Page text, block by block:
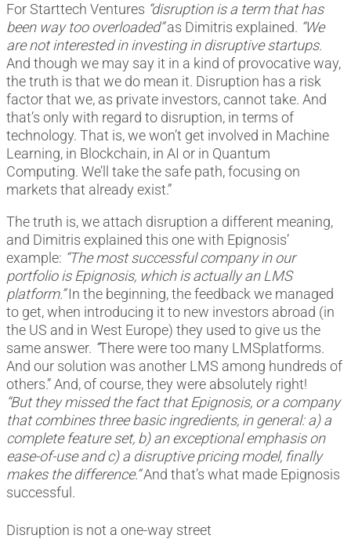
For Starttech Ventures “disruption is a term that has
been way too overloaded”as Dimitris explained. “We
are not interested in investing in disruptive startups.
And though we may say it in a kind of provocative way,
the truth is that we do mean it. Disruption has a risk
factor that we, as private investors, cannot take. And
that’s only with regard to disruption, in terms of
technology. That is, we won’t get involved in Machine
Learning, in Blockchain, in AI or in Quantum
Computing. We’ll take the safe path, focusing on
markets that already exist.”
The truth is, we attach disruption a different meaning,
and Dimitris explained this one with Epignosis’
example: “The most successful company in our
portfolio is Epignosis, which is actually an LMS
platform.”In the beginning, the feedback we managed
to get, when introducing it to new investors abroad (in
the US and in West Europe) they used to give us the
same answer. “There were too many LMSplatforms.
And our solution was another LMS among hundreds of
others.” And, of course, they were absolutely right!
“But they missed the fact that Epignosis, or a company
that combines three basic ingredients, in general: a) a
complete feature set, b) an exceptional emphasis on
ease-of-use and c) a disruptive pricing model, finally
makes the difference.”And that’s what made Epignosis
successful.
Disruption is not a one-way street